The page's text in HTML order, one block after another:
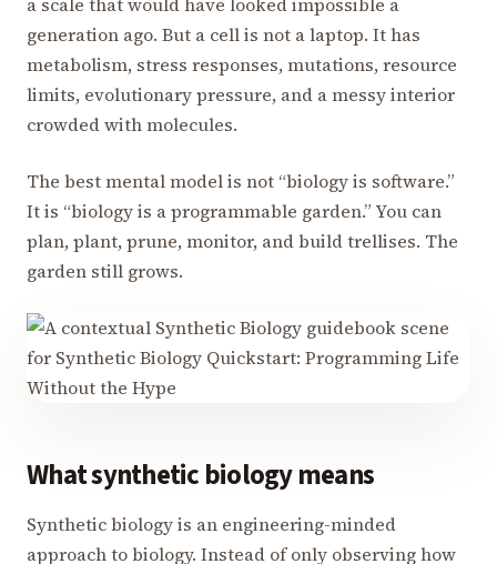
a scale that would have looked impossible a
generation ago. But a cell is not a laptop. It has
metabolism, stress responses, mutations, resource
limits, evolutionary pressure, and a messy interior
crowded with molecules.
The best mental model is not “biology is software.”
It is “biology is a programmable garden.” You can
plan, plant, prune, monitor, and build trellises. The
garden still grows.
What synthetic biology means
Synthetic biology is an engineering-minded
approach to biology. Instead of only observing how